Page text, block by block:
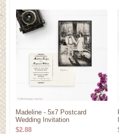
Madeline - 5x7 Postcard
Wedding Invitation
$2.88